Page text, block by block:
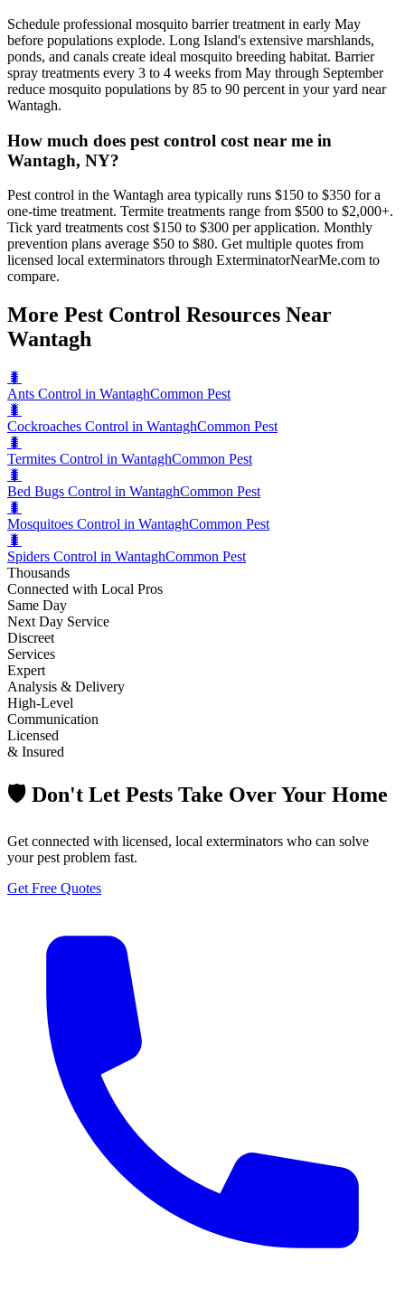
Schedule professional mosquito barrier treatment in early May
before populations explode. Long Island's extensive marshlands,
ponds, and canals create ideal mosquito breeding habitat. Barrier
spray treatments every 3 to 4 weeks from May through September
reduce mosquito populations by 85 to 90 percent in your yard near
Wantagh.
How much does pest control cost near me in
Wantagh, NY?
Pest control in the Wantagh area typically runs $150 to $350 for a
one-time treatment. Termite treatments range from $500 to $2,000+.
Tick yard treatments cost $150 to $300 per application. Monthly
prevention plans average $50 to $80. Get multiple quotes from
licensed local exterminators through ExterminatorNearMe.com to
compare.
More Pest Control Resources Near
Wantagh
🐛
Ants Control in WantaghCommon Pest
🐛
Cockroaches Control in WantaghCommon Pest
🐛
Termites Control in WantaghCommon Pest
🐛
Bed Bugs Control in WantaghCommon Pest
🐛
Mosquitoes Control in WantaghCommon Pest
🐛
Spiders Control in WantaghCommon Pest
Thousands
Connected with Local Pros
Same Day
Next Day Service
Discreet
Services
Expert
Analysis & Delivery
High-Level
Communication
Licensed
& Insured
🛡️ Don't Let Pests Take Over Your Home
Get connected with licensed, local exterminators who can solve
your pest problem fast.
Get Free Quotes